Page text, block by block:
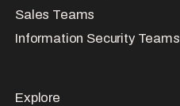
Sales Teams
Information Security Teams
Explore